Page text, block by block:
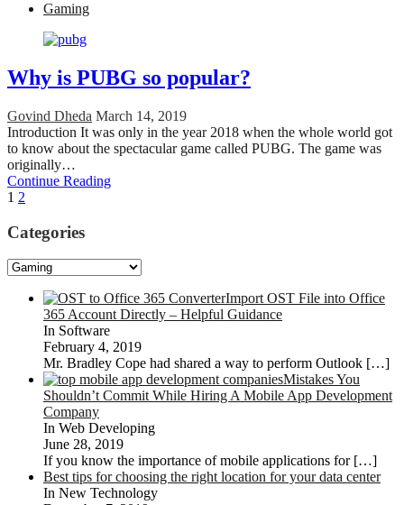
Gaming
Why is PUBG so popular?
Govind Dheda March 14, 2019
Introduction It was only in the year 2018 when the whole world got
to know about the spectacular game called PUBG. The game was
originally…
Continue Reading
Posts
pagination
Page
1 Page
2
Categories
Categories
Import OST File into Office
365 Account Directly – Helpful Guidance
In Software
February 4, 2019
Mr. Bradley Cope had shared a way to perform Outlook […]
Mistakes You
Shouldn’t Commit While Hiring A Mobile App Development
Company
In Web Developing
June 28, 2019
If you know the importance of mobile applications for […]
Best tips for choosing the right location for your data center
In New Technology